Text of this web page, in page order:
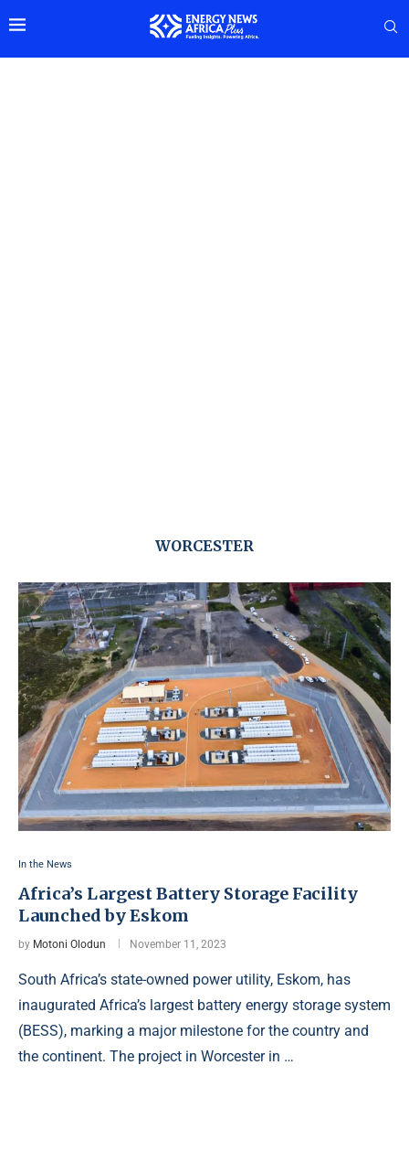
WORCESTER
In the News
Africa’s Largest Battery Storage Facility
Launched by Eskom
by Motoni Olodun November 11, 2023
South Africa’s state-owned power utility, Eskom, has
inaugurated Africa’s largest battery energy storage system
(BESS), marking a major milestone for the country and
the continent. The project in Worcester in …